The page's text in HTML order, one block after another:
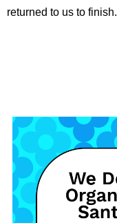
returned to us to finish.